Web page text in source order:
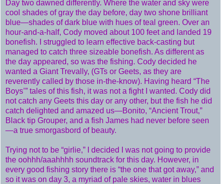
Day two dawned differently. Where the water and sky were
cool shades of gray the day before, day two shone brilliant
blue—shades of dark blue with hues of teal green. Over an
hour-and-a-half, Cody moved about 100 feet and landed 19
bonefish. I struggled to learn effective back-casting but
managed to catch three sizeable bonefish. As different as
the day appeared, so was the fishing. Cody decided he
wanted a Giant Trevally, (GTs or Geets, as they are
reverently called by those in-the-know). Having heard “The
Boys’” tales of this fish, it was not a fight I wanted. Cody did
not catch any Geets this day or any other, but the fish he did
catch delighted and amazed us—Bonito, “Ancient Trout,”
Black tip Grouper, and a fish James had never before seen
—a true smorgasbord of beauty.
Trying not to be “girlie,” I decided I was not going to provide
the oohhh/aaahhhh soundtrack for this day. However, in
every good fishing story there is “the one that got away,” and
so it was on day 3, a myriad of pale skies, water in blues